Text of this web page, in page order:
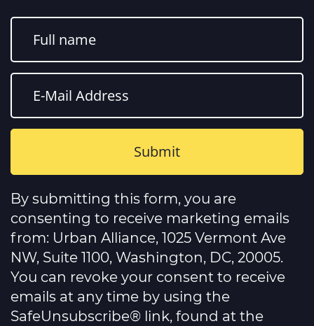
Constant
Contact
Use.
Please
leave
this
field
blank.
By submitting this form, you are
consenting to receive marketing emails
from: Urban Alliance, 1025 Vermont Ave
NW, Suite 1100, Washington, DC, 20005.
You can revoke your consent to receive
emails at any time by using the
SafeUnsubscribe® link, found at the